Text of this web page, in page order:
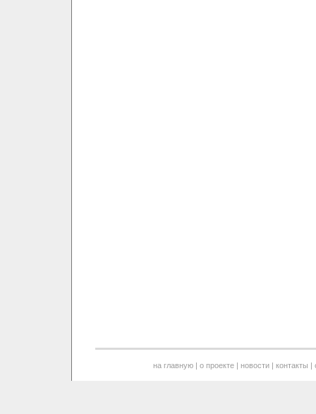
на главную| о проекте| новости| контакты |